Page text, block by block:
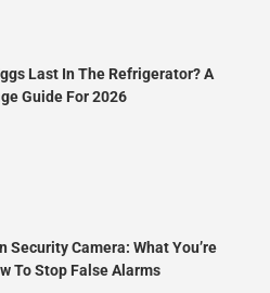
Last In The Refrigerator? A
Guide For 2026
Security Camera: What You’re
To Stop False Alarms